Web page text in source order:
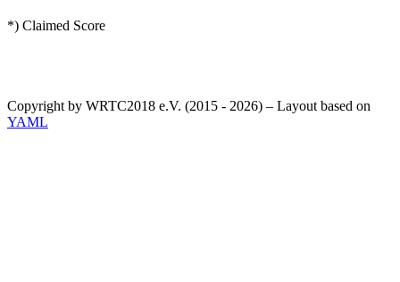
*) Claimed Score
Copyright by WRTC2018 e.V. (2015 - 2026) – Layout based on
YAML